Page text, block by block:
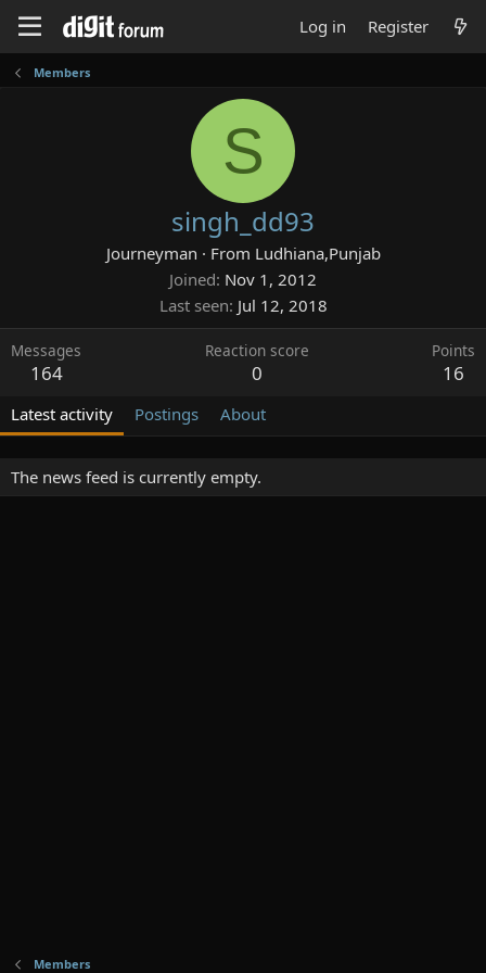
Log in Register
Members
S
singh_dd93
Journeyman · From Ludhiana,Punjab
Joined Nov 1, 2012
Last seen Jul 12, 2018
Messages
164
Reaction score
0
Points
16
Latest activity Postings About
The news feed is currently empty.
Members